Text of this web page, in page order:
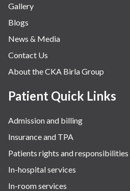
Gallery
Blogs
News & Media
Contact Us
About the CKA Birla Group
Patient Quick Links
Admission and billing
Insurance and TPA
Patients rights and responsibilities
In-hospital services
In-room services